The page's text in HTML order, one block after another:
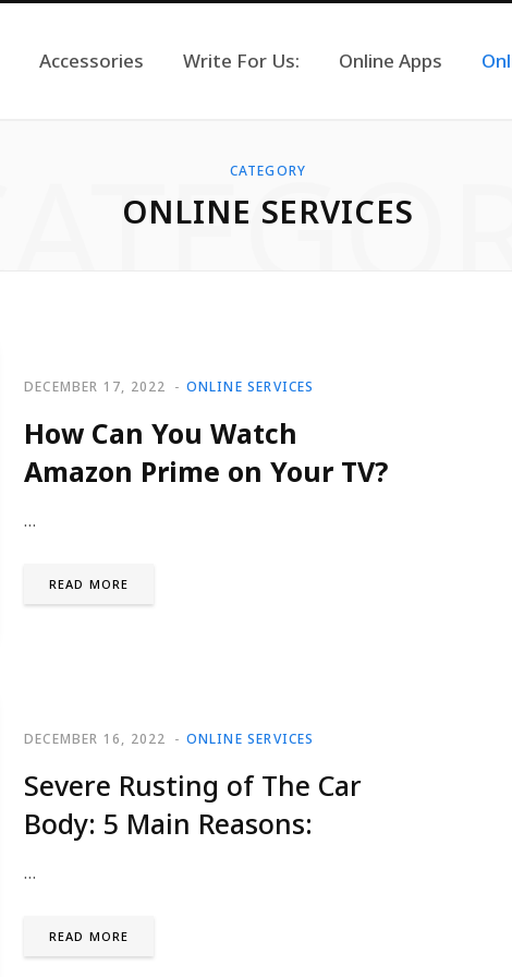
Accessories Write For Us: Online Apps
CATEGORY
ONLINE SERVICES
ONLINE SERVICES
DECEMBER 17, 2022
How Can You Watch
Amazon Prime on Your TV?
…
READ MORE
ONLINE SERVICES
DECEMBER 16, 2022
Severe Rusting of The Car
Body: 5 Main Reasons:
…
READ MORE